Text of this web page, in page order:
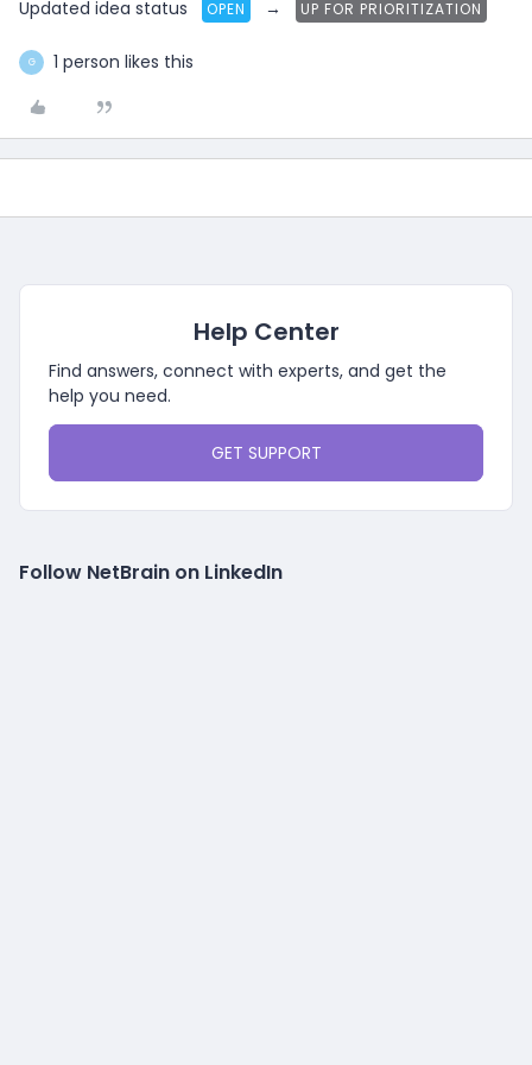
Updated idea status OPEN → UP FOR PRIORITIZATION
G 1 person likes this
Help Center
Find answers, connect with experts, and get the
help you need.
GET SUPPORT
Follow NetBrain on LinkedIn